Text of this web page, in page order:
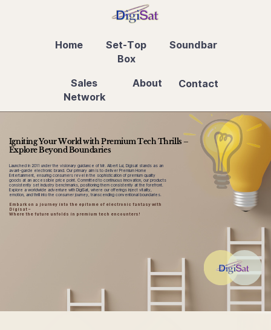
Home
Set-Top
Box
Soundbar
Sales
Network
About Contact
Igniting Your World with Premium Tech Thrills –
Explore Beyond Boundaries
Launched in 2011 under the visionary guidance of Mr. Albert Lui, Digisat stands as an
avant-garde electronic brand. Our primary aim is to deliver Premium Home
Entertainment, ensuring consumers revel in the sophistication of premium quality
goods at an accessible price point. Committed to continuous innovation, our products
consistently set industry benchmarks, positioning them consistently at the forefront.
Explore a worldwide adventure with DigiSat, where our offerings inject vitality,
emotion, and thrill into the consumer journey, transcending conventional boundaries.
Embark on a journey into the epitome of electronic fantasy with
Digisat –
Where the future unfolds in premium tech encounters!